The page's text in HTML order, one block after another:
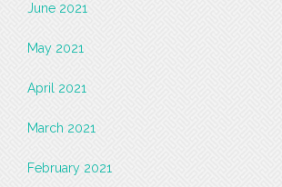
June 2021
May 2021
April 2021
March 2021
February 2021